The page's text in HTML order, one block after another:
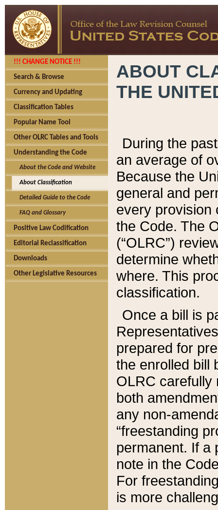
!!! CHANGE NOTICE !!!
Search & Browse
Currency and Updating
Classification Tables
Popular Name Tool
Other OLRC Tables and Tools
Understanding the Code
About the Code and Website
About Classification
Detailed Guide to the Code
FAQ and Glossary
Positive Law Codification
Editorial Reclassification
Downloads
Other Legislative Resources
ABOUT
THE
During the
an average of
Because the
general and
every provision
the Code. The
(“OLRC”)
determine
where. This
classification.
Once a bill is
prepared for
the enrolled bill
OLRC carefully
both
any non-
“freestanding
permanent. If a
note in the
For
is more